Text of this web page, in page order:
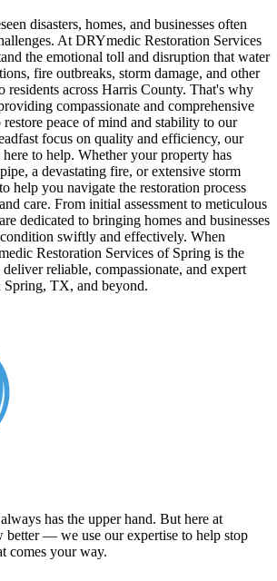
disasters, homes, and businesses often
At DRYmedic Restoration Services
the emotional toll and disruption that water
fire outbreaks, storm damage, and other
residents across Harris County. That's why
compassionate and comprehensive
restore peace of mind and stability to our
focus on quality and efficiency, our
to help. Whether your property has
a devastating fire, or extensive storm
help you navigate the restoration process
care. From initial assessment to meticulous
dedicated to bringing homes and businesses
swiftly and effectively. When
Restoration Services of Spring is the
reliable, compassionate, and expert
Spring, TX, and beyond.
has the upper hand. But here at
— we use our expertise to help stop
comes your way.